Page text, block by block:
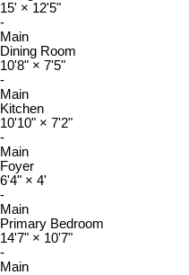
15' × 12'5"
-
Main
Dining Room
10'8" × 7'5"
-
Main
Kitchen
10'10" × 7'2"
-
Main
Foyer
6'4" × 4'
-
Main
Primary Bedroom
14'7" × 10'7"
-
Main